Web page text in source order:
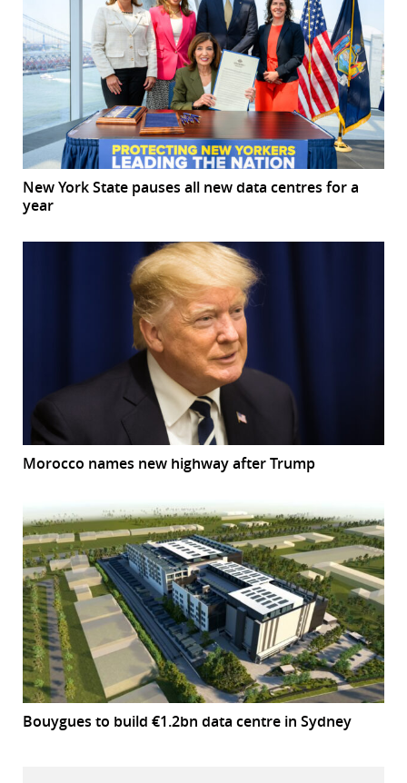
New York State pauses all new data centres for a
year
Morocco names new highway after Trump
Bouygues to build €1.2bn data centre in Sydney